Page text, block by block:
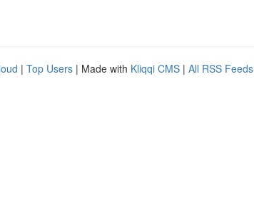
| Top Users | Made with Kliqqi CMS | All RSS Feeds